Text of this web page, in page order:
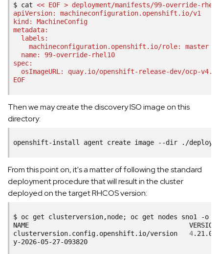
$ cat << EOF > deployment/manifests/99-override-
apiVersion: machineconfiguration.openshift.io/v1
kind: MachineConfig
metadata:
  labels:
    machineconfiguration.openshift.io/role: master
  name: 99-override-rhel10
spec:
osImageURL: quay.io/openshift-release-dev/ocp-
EOF
Then we may create the discovery ISO image on this
directory:
openshift-install agent create image --dir
From this point on, it's a matter of following the standard
deployment procedure that will result in the cluster
deployed on the target RHCOS version:
$ oc get clusterversion,node; oc get nodes sno1 -o
NAME
VERSION
clusterversion.config.openshift.io/version
4.21.0-
y-2026-05-27-093820